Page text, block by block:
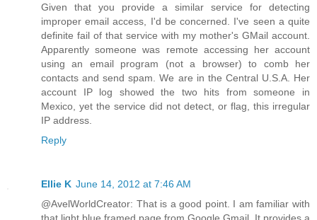
Given that you provide a similar service for detecting
improper email access, I'd be concerned. I've seen a quite
definite fail of that service with my mother's GMail account.
Apparently someone was remote accessing her account
using an email program (not a browser) to comb her
contacts and send spam. We are in the Central U.S.A. Her
account IP log showed the two hits from someone in
Mexico, yet the service did not detect, or flag, this irregular
IP address.
Reply
Ellie K June 14, 2012 at 7:46 AM
@AvelWorldCreator: That is a good point. I am familiar with